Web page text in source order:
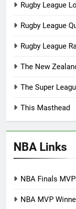
Rugby League
Rugby League
Rugby League
The New
The Super
This Masthead
NBA Links
NBA Finals
NBA MVP